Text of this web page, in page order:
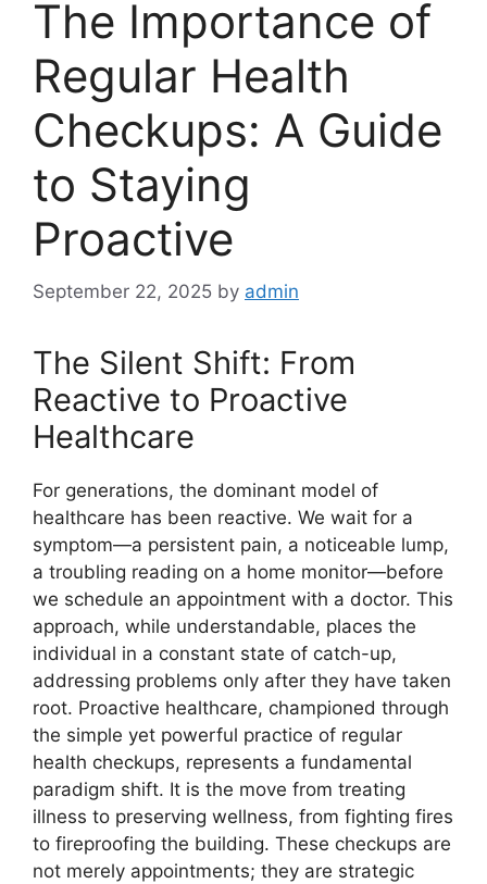
The Importance of
Regular Health
Checkups: A Guide
to Staying
Proactive
September 22, 2025 by admin
The Silent Shift: From
Reactive to Proactive
Healthcare
For generations, the dominant model of
healthcare has been reactive. We wait for a
symptom—a persistent pain, a noticeable lump,
a troubling reading on a home monitor—before
we schedule an appointment with a doctor. This
approach, while understandable, places the
individual in a constant state of catch-up,
addressing problems only after they have taken
root. Proactive healthcare, championed through
the simple yet powerful practice of regular
health checkups, represents a fundamental
paradigm shift. It is the move from treating
illness to preserving wellness, from fighting fires
to fireproofing the building. These checkups are
not merely appointments; they are strategic